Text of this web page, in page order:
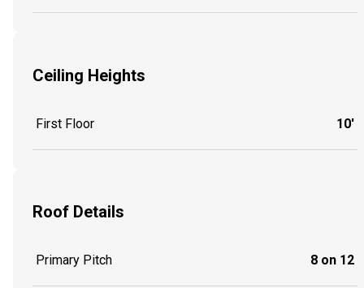
Ceiling Heights
First Floor 10'
Roof Details
Primary Pitch 8 on 12